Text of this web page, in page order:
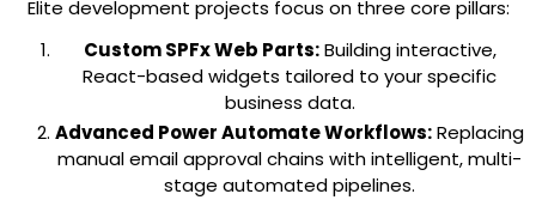
Elite development projects focus on three core pillars:
Custom SPFx Web Parts:Building interactive,
React-based widgets tailored to your specific
business data.
Advanced Power Automate Workflows:Replacing
manual email approval chains with intelligent, multi-
stage automated pipelines.